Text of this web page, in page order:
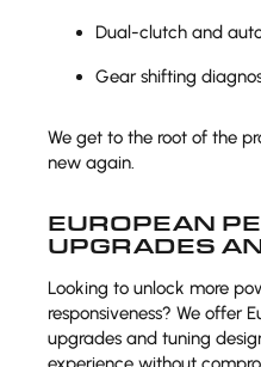
Dual-clutch and
Gear shifting
We get to the root of the
new again.
EUROPEAN
UPGRADES
Looking to unlock more
responsiveness? We offer
upgrades and tuning